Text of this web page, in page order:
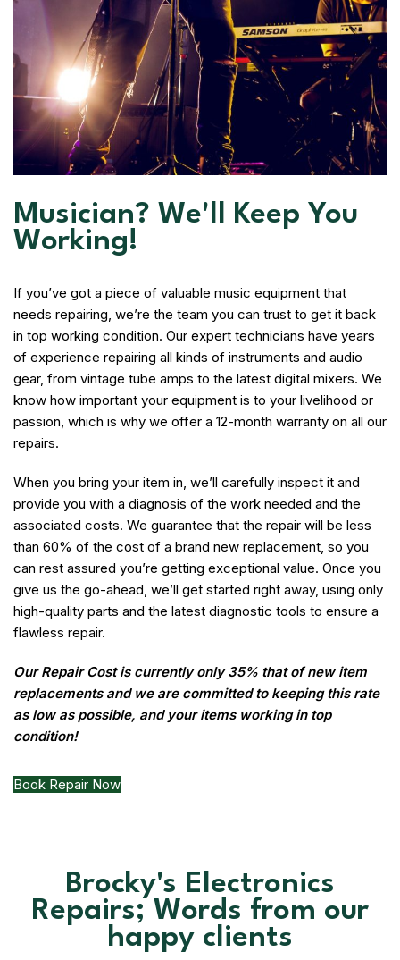
Musician? We'll Keep You
Working!
If you’ve got a piece of valuable music equipment that
needs repairing, we’re the team you can trust to get it back
in top working condition. Our expert technicians have years
of experience repairing all kinds of instruments and audio
gear, from vintage tube amps to the latest digital mixers. We
know how important your equipment is to your livelihood or
passion, which is why we offer a 12-month warranty on all our
repairs.
When you bring your item in, we’ll carefully inspect it and
provide you with a diagnosis of the work needed and the
associated costs. We guarantee that the repair will be less
than 60% of the cost of a brand new replacement, so you
can rest assured you’re getting exceptional value. Once you
give us the go-ahead, we’ll get started right away, using only
high-quality parts and the latest diagnostic tools to ensure a
flawless repair.
Our Repair Cost is currently only 35% that of new item
replacements and we are committed to keeping this rate
as low as possible, and your items working in top
condition!
Book Repair Now
Brocky's Electronics
Repairs; Words from our
happy clients